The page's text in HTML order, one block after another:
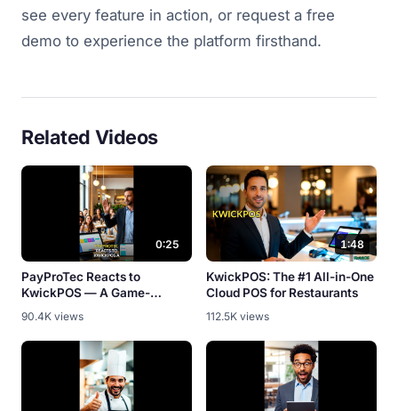
see every feature in action, or request a free
demo to experience the platform firsthand.
Related Videos
0:25
PayProTec Reacts to
KwickPOS — A Game-
90.4K views
1:48
KwickPOS: The #1 All-in-One
Cloud POS for Restaurants
112.5K views